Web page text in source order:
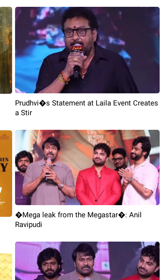
Prudhvi�s Statement at Laila Event Creates
a Stir
�Mega leak from the Megastar�: Anil
Ravipudi